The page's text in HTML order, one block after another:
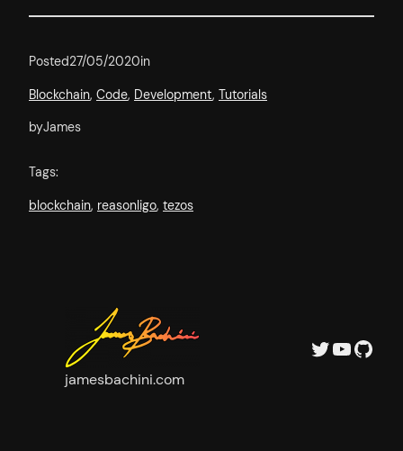
Posted27/05/2020in
Blockchain, Code, Development, Tutorials
byJames
Tags:
blockchain, reasonligo, tezos
jamesbachini.com
Twitter YouTube GitHub